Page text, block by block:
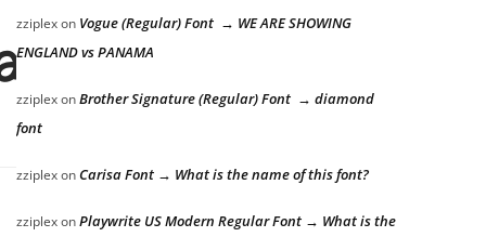
dog
zziplexon Vogue (Regular) Font → WE ARE SHOWING
ENGLAND vs PANAMA
zziplexonBrother Signature (Regular) Font → diamond
font
zziplexonCarisa Font → What is the name of this font?
zziplexonPlaywrite US Modern Regular Font → What is the